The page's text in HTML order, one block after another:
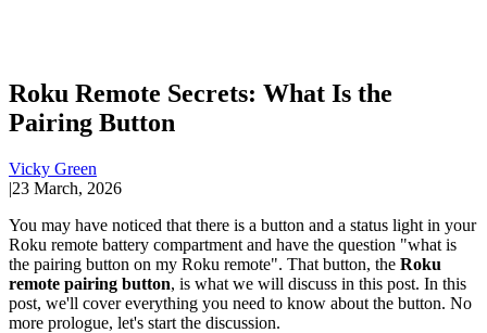
Roku Remote Secrets: What Is the
Pairing Button
Vicky Green
|23 March, 2026
You may have noticed that there is a button and a status light in your
Roku remote battery compartment and have the question "what is
the pairing button on my Roku remote". That button, the Roku
remote pairing button, is what we will discuss in this post. In this
post, we'll cover everything you need to know about the button. No
more prologue, let's start the discussion.